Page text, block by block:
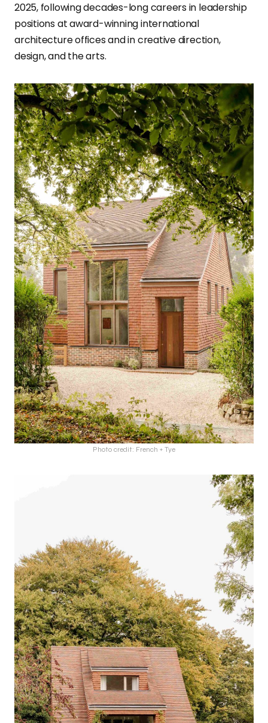
2025, following decades-long careers in leadership
positions at award-winning international
architecture offices and in creative direction,
design, and the arts.
Photo credit: French + Tye